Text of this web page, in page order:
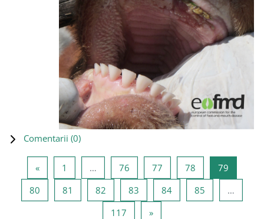
Comentarii (0)
«Pagina anterioară
1 … 76 Pagina 76
77 Pagina 77
78 Pagina 78
79
80 Pagina 80
81 Pagina 81
82 Pagina 82
83 Pagina 83
84Pagina 84
85
…
117 Pagina 117
»Pagina următoare